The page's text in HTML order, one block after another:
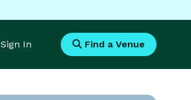
Sign In Find a Venue